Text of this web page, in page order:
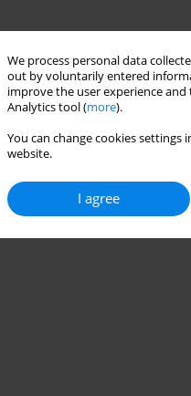
We process personal data
out by voluntarily entered
improve the user experience
Analytics tool (more).
You can change cookies
website.
I agree